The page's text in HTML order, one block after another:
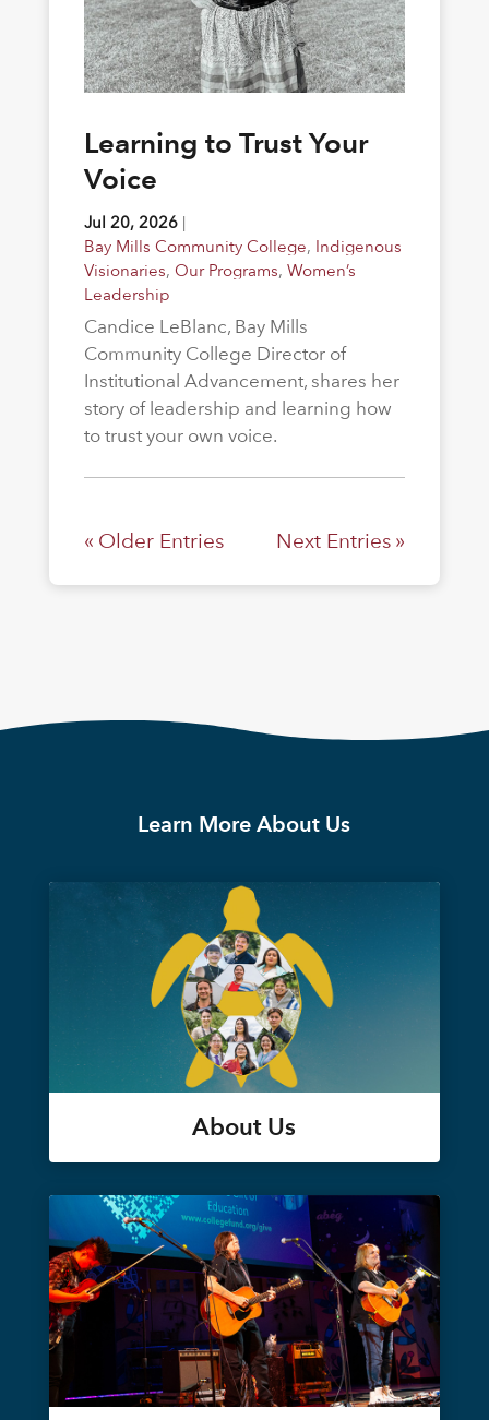
Learning to Trust Your
Voice
Jul 20, 2026|
Bay Mills Community College, Indigenous
Visionaries, Our Programs, Women’s
Leadership
Candice LeBlanc, Bay Mills
Community College Director of
Institutional Advancement, shares her
story of leadership and learning how
to trust your own voice.
« Older Entries Next Entries »
Learn More About Us
About Us